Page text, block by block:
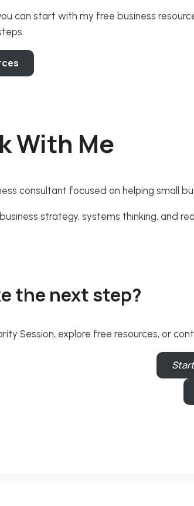
can start with my free business
With Me
consultant focused on helping small
strategy, systems thinking, and
the next step?
Session, explore free resources, or